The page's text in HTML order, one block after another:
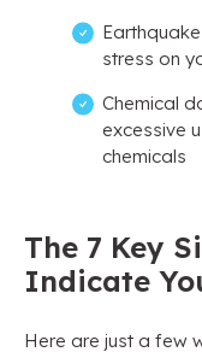
stress on
Chemical
excessive
chemicals
The 7 Key
Indicate
Here are just a few